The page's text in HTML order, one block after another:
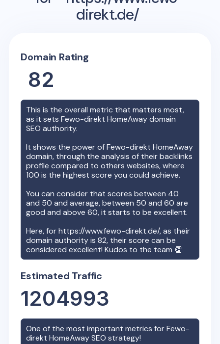
direkt.de/
Domain Rating
82
This is the overall metric that matters most,
as it setsFewo-direkt HomeAwaydomain
SEO authority.
It shows the power ofFewo-direkt HomeAway
domain, through the analysis of their backlinks
profile compared to others websites, where
100 is the highest score you could achieve.
You can consider that scores between 40
and 50 and average, between 50 and 60 are
good and above 60, it starts to be excellent.
Here, forhttps://www.fewo-direkt.de/, as their
domain authority is82, their score can be
considered excellent! Kudos to the team 👏
Estimated Traffic
1204993
One of the most important metrics forFewo-
direkt HomeAwaySEO strategy!